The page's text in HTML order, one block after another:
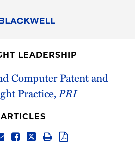
LEADERSHIP
Computer Patent and
Practice,PRI
ARTICLES